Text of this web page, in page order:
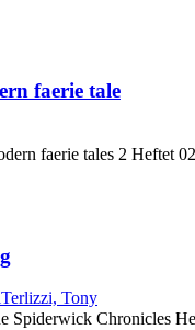
faerie tale
faerie tales 2 Heftet
Tony
Spiderwick Chronicles